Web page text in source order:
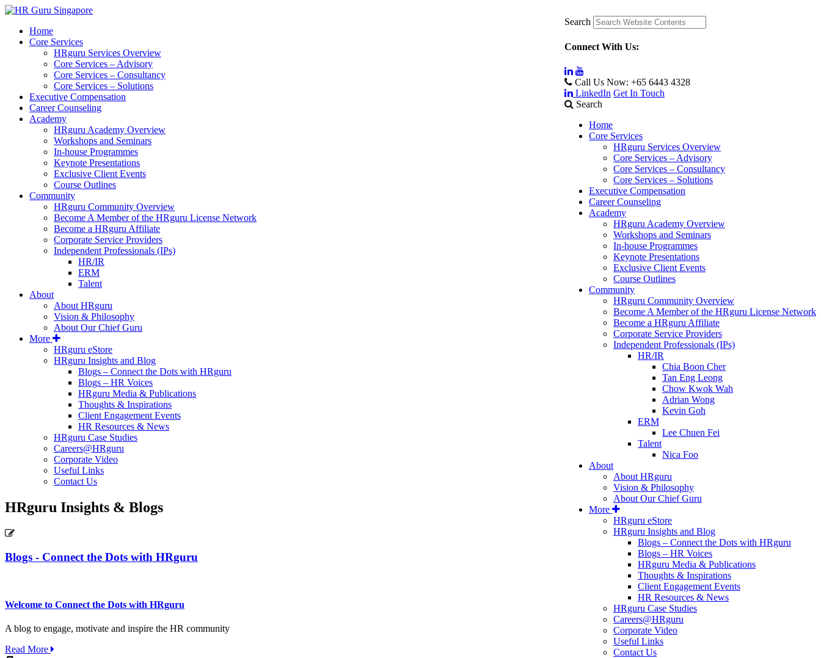
Search
Connect With Us:
Call Us Now: +65 6443 4328
LinkedIn Get In Touch
Search
Home
Core Services
HRguru Services Overview
Core Services – Advisory
Core Services – Consultancy
Core Services – Solutions
Executive Compensation
Career Counseling
Academy
HRguru Academy Overview
Workshops and Seminars
In-house Programmes
Keynote Presentations
Exclusive Client Events
Course Outlines
Community
HRguru Community Overview
Become A Member of the HRguru License Network
Become a HRguru Affiliate
Corporate Service Providers
Independent Professionals (IPs)
HR/IR
Chia Boon Cher
Tan Eng Leong
Chow Kwok Wah
Adrian Wong
Kevin Goh
ERM
Lee Chuen Fei
Talent
Nica Foo
About
About HRguru
Vision & Philosophy
About Our Chief Guru
More
HRguru eStore
HRguru Insights and Blog
Blogs – Connect the Dots with HRguru
Blogs – HR Voices
HRguru Media & Publications
Thoughts & Inspirations
Client Engagement Events
HR Resources & News
HRguru Case Studies
Careers@HRguru
Corporate Video
Useful Links
Contact Us
Home
Core Services
HRguru Services Overview
Core Services – Advisory
Core Services – Consultancy
Core Services – Solutions
Executive Compensation
Career Counseling
Academy
HRguru Academy Overview
Workshops and Seminars
In-house Programmes
Keynote Presentations
Exclusive Client Events
Course Outlines
Community
HRguru Community Overview
Become A Member of the HRguru License Network
Become a HRguru Affiliate
Corporate Service Providers
Independent Professionals (IPs)
HR/IR
ERM
Talent
About
About HRguru
Vision & Philosophy
About Our Chief Guru
More
HRguru eStore
HRguru Insights and Blog
Blogs – Connect the Dots with HRguru
Blogs – HR Voices
HRguru Media & Publications
Thoughts & Inspirations
Client Engagement Events
HR Resources & News
HRguru Case Studies
Careers@HRguru
Corporate Video
Useful Links
Contact Us
HRguru Insights & Blogs
Blogs - Connect the Dots with HRguru
Welcome to Connect the Dots with HRguru
A blog to engage, motivate and inspire the HR community
Read More